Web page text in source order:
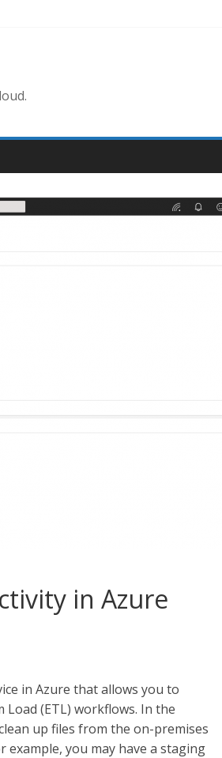
in Azure
in Azure that allows you to
(ETL) workflows. In the
up files from the on-premises
you may have a staging